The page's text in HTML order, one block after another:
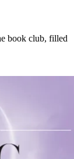
book club, filled